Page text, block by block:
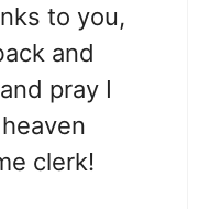
to you,
and
pray I
clerk!